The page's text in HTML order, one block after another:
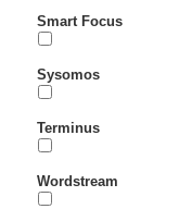
Smart Focus
Sysomos
Terminus
Wordstream